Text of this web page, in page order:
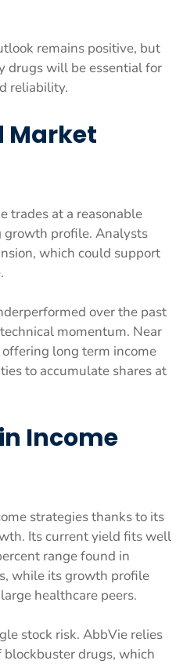
remains positive, but
drugs will be essential for
reliability.
Market
trades at a reasonable
profile. Analysts
which could support
over the past
momentum. Near
long term income
to accumulate shares at
Income
strategies thanks to its
Its current yield fits well
range found in
while its growth profile
healthcare peers.
stock risk. AbbVie relies
drugs, which